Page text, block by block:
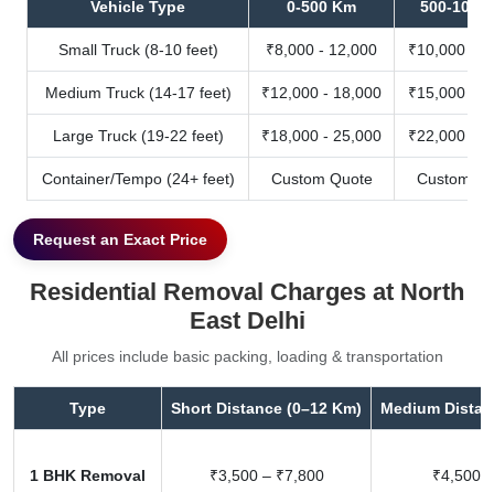
Vehicle Type 0-500 Km 500-1000
Small Truck (8-10 feet) ₹8,000 - 12,000 ₹10,000 -
Medium Truck (14-17 feet) ₹12,000 - 18,000 ₹15,000 -
Large Truck (19-22 feet) ₹18,000 - 25,000 ₹22,000 -
Container/Tempo (24+ feet) Custom Quote Custom
Request an Exact Price
Residential Removal Charges at North
East Delhi
All prices include basic packing, loading & transportation
Type Short Distance (0–12 Km) Medium
1 BHK Removal ₹3,500 – ₹7,800 ₹4,500